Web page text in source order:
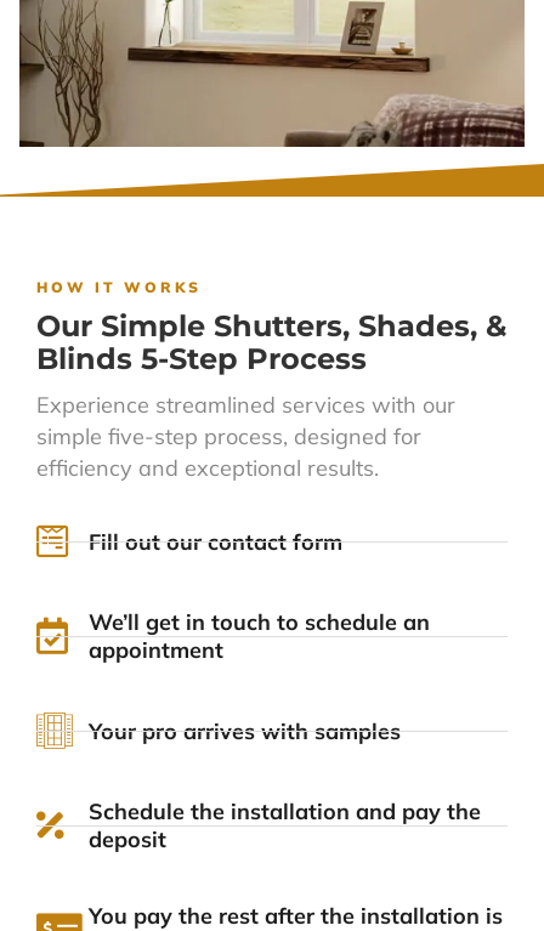
HOW IT WORKS
Our Simple Shutters, Shades, &
Blinds 5-Step Process
Experience streamlined services with our
simple five-step process, designed for
efficiency and exceptional results.
Fill out our contact form
We’ll get in touch to schedule an
appointment
Your pro arrives with samples
Schedule the installation and pay the
deposit
You pay the rest after the installation is